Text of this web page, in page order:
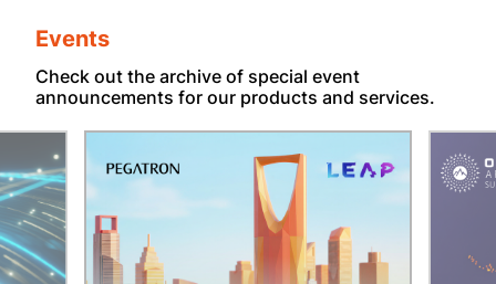
Events
Check out the archive of special event
announcements for our products and services.